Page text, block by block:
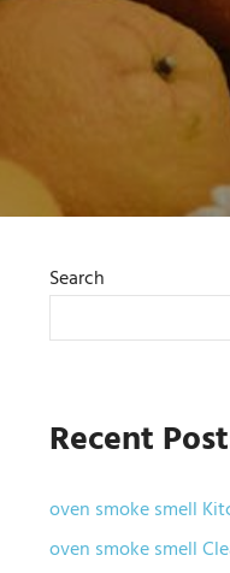
Search
Recent
oven smoke smell
oven smoke smell